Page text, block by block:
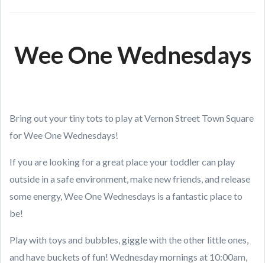
Wee One Wednesdays
Bring out your tiny tots to play at Vernon Street Town Square
for Wee One Wednesdays!
If you are looking for a great place your toddler can play
outside in a safe environment, make new friends, and release
some energy, Wee One Wednesdays is a fantastic place to
be!
Play with toys and bubbles, giggle with the other little ones,
and have buckets of fun! Wednesday mornings at 10:00am,